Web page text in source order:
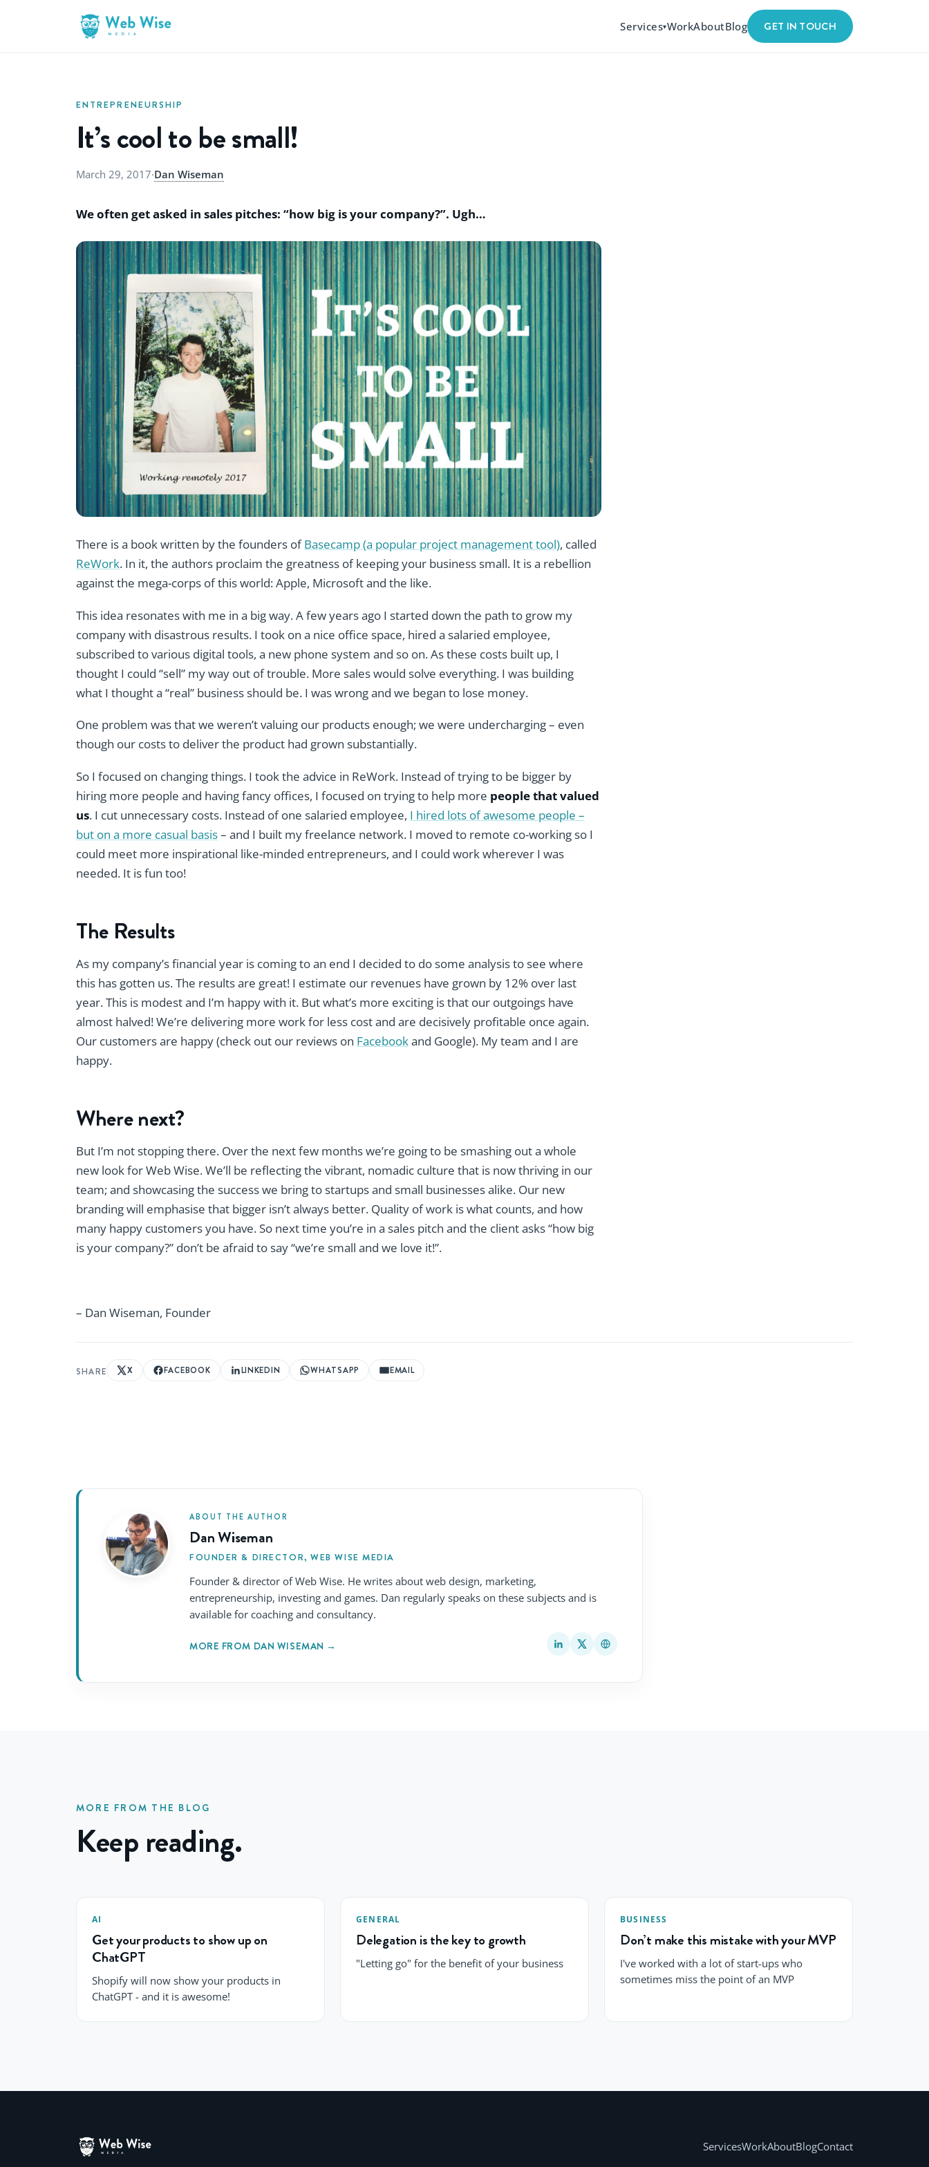
Services▾WorkAboutBlog GET IN TOUCH
ENTREPRENEURSHIP
It’s cool to be small!
March 29, 2017·Dan Wiseman
We often get asked in sales pitches: “how big is your company?”. Ugh…
There is a book written by the founders ofBasecamp (a popular project management tool), called
ReWork. In it, the authors proclaim the greatness of keeping your business small. It is a rebellion
against the mega-corps of this world: Apple, Microsoft and the like.
This idea resonates with me in a big way. A few years ago I started down the path to grow my
company with disastrous results. I took on a nice office space, hired a salaried employee,
subscribed to various digital tools, a new phone system and so on. As these costs built up, I
thought I could “sell” my way out of trouble. More sales would solve everything. I was building
what I thought a “real” business should be. I was wrong and we began to lose money.
One problem was that we weren’t valuing our products enough; we were undercharging – even
though our costs to deliver the product had grown substantially.
So I focused on changing things. I took the advice in ReWork. Instead of trying to be bigger by
hiring more people and having fancy offices, I focused on trying to help more people that valued
us. I cut unnecessary costs. Instead of one salaried employee, I hired lots of awesome people –
but on a more casual basis– and I built my freelance network. I moved to remote co-working so I
could meet more inspirational like-minded entrepreneurs, and I could work wherever I was
needed. It is fun too!
The Results
As my company’s financial year is coming to an end I decided to do some analysis to see where
this has gotten us. The results are great! I estimate our revenues have grown by 12% over last
year. This is modest and I’m happy with it. But what’s more exciting is that our outgoings have
almost halved! We’re delivering more work for less cost and are decisively profitable once again.
Our customers are happy (check out our reviews on Facebookand Google). My team and I are
happy.
Where next?
But I’m not stopping there. Over the next few months we’re going to be smashing out a whole
new look for Web Wise. We’ll be reflecting the vibrant, nomadic culture that is now thriving in our
team; and showcasing the success we bring to startups and small businesses alike. Our new
branding will emphasise that bigger isn’t always better. Quality of work is what counts, and how
many happy customers you have. So next time you’re in a sales pitch and the client asks “how big
is your company?” don’t be afraid to say “we’re small and we love it!”.
– Dan Wiseman, Founder
SHARE X FACEBOOK LINKEDIN WHATSAPP EMAIL
ABOUT THE AUTHOR
Dan Wiseman
FOUNDER & DIRECTOR, WEB WISE MEDIA
Founder & director of Web Wise. He writes about web design, marketing,
entrepreneurship, investing and games. Dan regularly speaks on these subjects and is
available for coaching and consultancy.
MORE FROM DAN WISEMAN →
MORE FROM THE BLOG
Keep reading.
AI
Get your products to show up on
ChatGPT
Shopify will now show your products in
ChatGPT - and it is awesome!
GENERAL
Delegation is the key to growth
"Letting go" for the benefit of your business
BUSINESS
Don’t make this mistake with your MVP
I've worked with a lot of start-ups who
sometimes miss the point of an MVP
ServicesWorkAboutBlogContact